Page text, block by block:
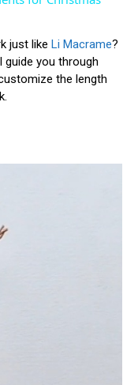
just like Li Macrame?
guide you through
the length